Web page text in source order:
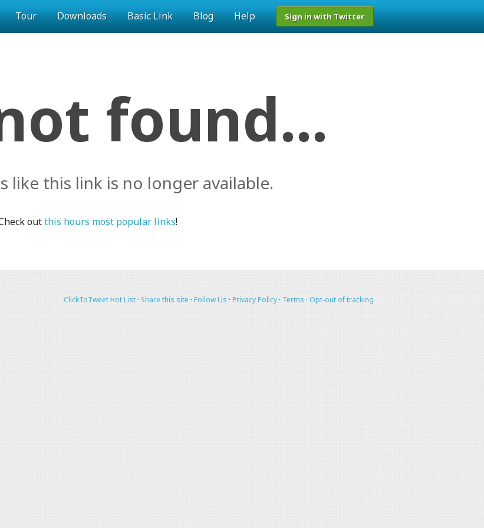
Tour Downloads Basic Link Blog Help Sign in with Twitter
found...
like this link is no longer available.
outthis hours most popular links!
ClickToTweet Hot List · Share this site · Follow Us · Privacy Policy · Terms · Opt-out of tracking